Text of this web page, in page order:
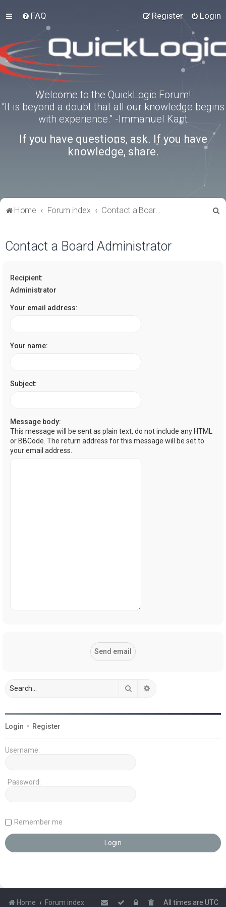
FAQ Login
Register
Welcome to the QuickLogic Forum!
“It is beyond a doubt that all our knowledge begins
with experience.” -Immanuel Kant
If you have questions, ask. If you have
knowledge, share.
Home Forum index Contact a Board Administrator
Contact a Board Administrator
Recipient:
Administrator
Your email address:
Your name:
Subject:
Message body:
This message will be sent as plain text, do not include any HTML
or BBCode. The return address for this message will be set to
your email address.
Search
Login • Register
Username:
Password:
Remember me
Home Forum index All times are UTC